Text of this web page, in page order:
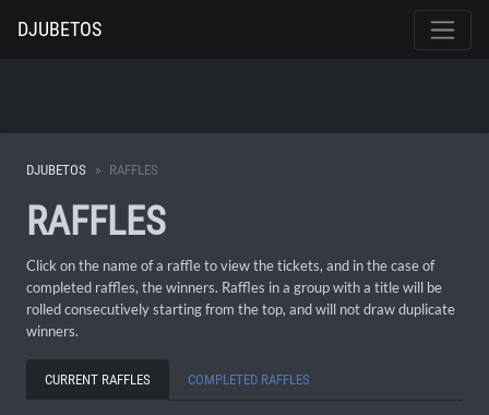
DJUBETOS
DJUBETOS RAFFLES
RAFFLES
Click on the name of a raffle to view the tickets, and in the case of
completed raffles, the winners. Raffles in a group with a title will be
rolled consecutively starting from the top, and will not draw duplicate
winners.
CURRENT RAFFLES COMPLETED RAFFLES